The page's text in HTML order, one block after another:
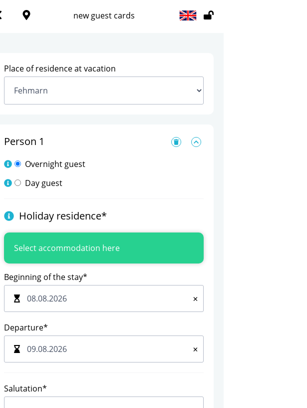
new guest cards
Place of residence at vacation
Person 1
Overnight guest
Day guest
Holiday residence*
Select accommodation here
Beginning of the stay*
×
Departure*
×
Salutation*